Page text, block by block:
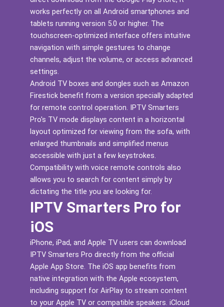
works perfectly on all Android smartphones and
tablets running version 5.0 or higher. The
touchscreen-optimized interface offers intuitive
navigation with simple gestures to change
channels, adjust the volume, or access advanced
settings.
Android TV boxes and dongles such as Amazon
Firestick benefit from a version specially adapted
for remote control operation. IPTV Smarters
Pro's TV mode displays content in a horizontal
layout optimized for viewing from the sofa, with
enlarged thumbnails and simplified menus
accessible with just a few keystrokes.
Compatibility with voice remote controls also
allows you to search for content simply by
dictating the title you are looking for.
IPTV Smarters Pro for
iOS
iPhone, iPad, and Apple TV users can download
IPTV Smarters Pro directly from the official
Apple App Store. The iOS app benefits from
native integration with the Apple ecosystem,
including support for AirPlay to stream content
to your Apple TV or compatible speakers. iCloud